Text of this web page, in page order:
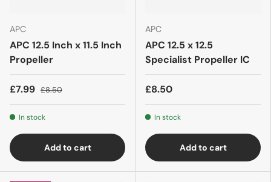
APC
APC 12.5 Inch x 11.5 Inch
Propeller
£7.99 £8.50
In stock
Add to cart
APC
APC 12.5 x 12.5
Specialist Propeller IC
£8.50
In stock
Add to cart